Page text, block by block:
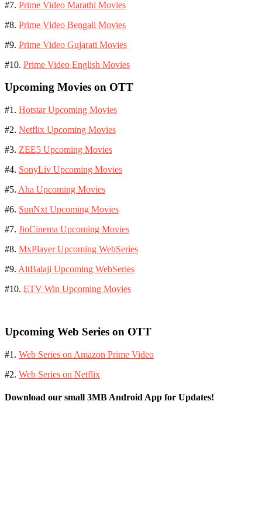
#7. Prime Video Marathi Movies
#8. Prime Video Bengali Movies
#9. Prime Video Gujarati Movies
#10. Prime Video English Movies
Upcoming Movies on OTT
#1. Hotstar Upcoming Movies
#2. Netflix Upcoming Movies
#3. ZEE5 Upcoming Movies
#4. SonyLiv Upcoming Movies
#5. Aha Upcoming Movies
#6. SunNxt Upcoming Movies
#7. JioCinema Upcoming Movies
#8. MxPlayer Upcoming WebSeries
#9. AltBalaji Upcoming WebSeries
#10. ETV Win Upcoming Movies
Upcoming Web Series on OTT
#1. Web Series on Amazon Prime Video
#2. Web Series on Netflix
Download our small 3MB Android App for Updates!